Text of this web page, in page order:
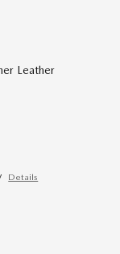
Leather
Details